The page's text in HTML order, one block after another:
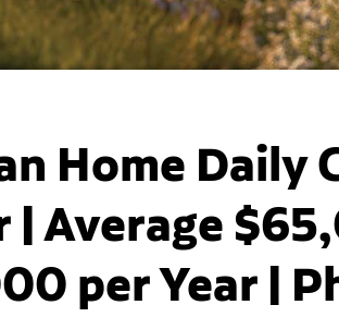
Home Daily
| Average
per Year |